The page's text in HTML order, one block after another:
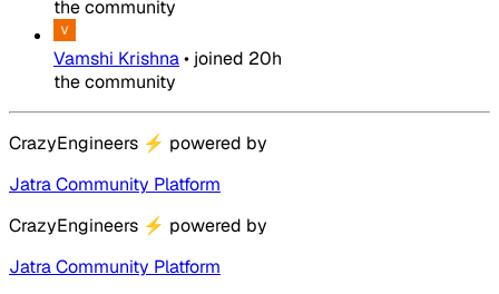
the community
Vamshi Krishna• joined 20h
the community
CrazyEngineers ⚡ powered by
Jatra Community Platform
CrazyEngineers ⚡ powered by
Jatra Community Platform